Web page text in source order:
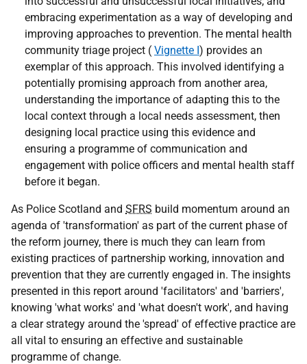
embracing experimentation as a way of developing and
improving approaches to prevention. The mental health
community triage project ( Vignette I) provides an
exemplar of this approach. This involved identifying a
potentially promising approach from another area,
understanding the importance of adapting this to the
local context through a local needs assessment, then
designing local practice using this evidence and
ensuring a programme of communication and
engagement with police officers and mental health staff
before it began.
As Police Scotland and SFRS build momentum around an
agenda of 'transformation' as part of the current phase of
the reform journey, there is much they can learn from
existing practices of partnership working, innovation and
prevention that they are currently engaged in. The insights
presented in this report around 'facilitators' and 'barriers',
knowing 'what works' and 'what doesn't work', and having
a clear strategy around the 'spread' of effective practice are
all vital to ensuring an effective and sustainable
programme of change.